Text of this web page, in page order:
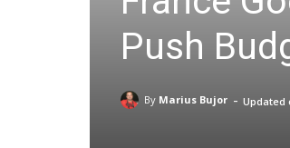
Push
By Marius Bujor - Updated